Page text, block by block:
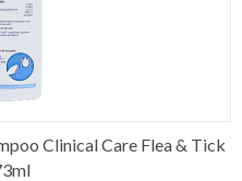
Clinical Care Flea & Tick